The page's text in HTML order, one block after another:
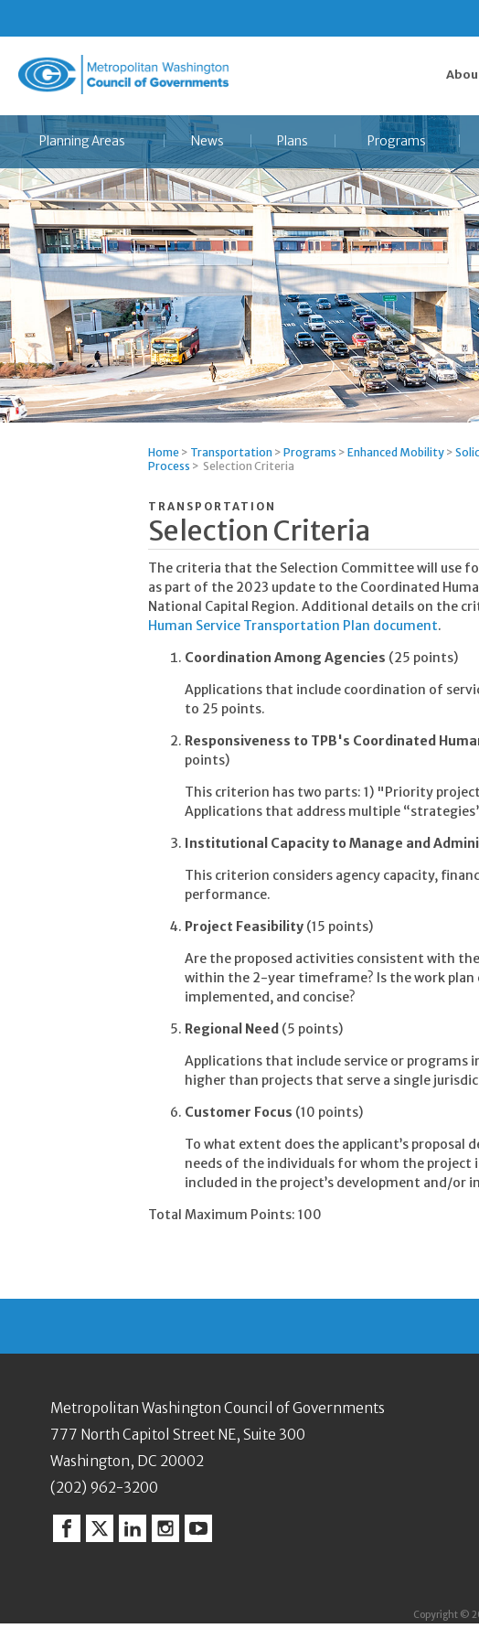
Washington
Council
of
Governments
Planning Areas News Plans Programs
Home > Transportation > Programs > Enhanced Mobility >
Process > Selection Criteria
TRANSPORTATION
Selection Criteria
The criteria that the Selection Committee will use
as part of the 2023 update to the Coordinated
National Capital Region. Additional details on the
Human Service Transportation Plan document.
Coordination Among Agencies (25 points)
Applications that include coordination of
to 25 points.
Responsiveness to TPB's Coordinated
points)
This criterion has two parts: 1) "Priority
Applications that address multiple
Institutional Capacity to Manage and
This criterion considers agency capacity,
performance.
Project Feasibility (15 points)
Are the proposed activities consistent with
within the 2-year timeframe? Is the work plan
implemented, and concise?
Regional Need (5 points)
Applications that include service or programs
higher than projects that serve a single
Customer Focus (10 points)
To what extent does the applicant’s proposal
needs of the individuals for whom the project
included in the project’s development and/or
Total Maximum Points: 100
Metropolitan Washington Council of Governments
777 North Capitol Street NE, Suite 300
Washington, DC 20002
(202) 962-3200
Facebook
TwitterLinkedinInstagram
YouTube
Copyright ©